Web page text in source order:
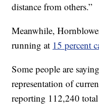
distance from others.”
Meanwhile,
running at 15 percent
Some people are
representation of
reporting 112,240 total